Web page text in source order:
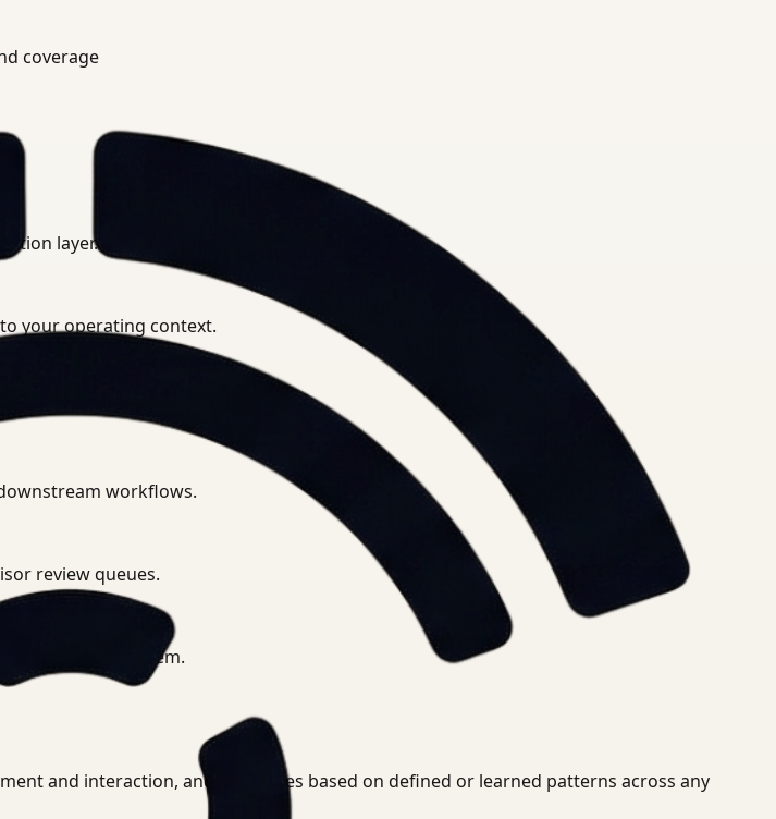
coverage
layer.
your operating context.
workflows.
review queues.
detection.
cloud, or on-prem.
and interaction, and anomalies based on defined or learned patterns across any